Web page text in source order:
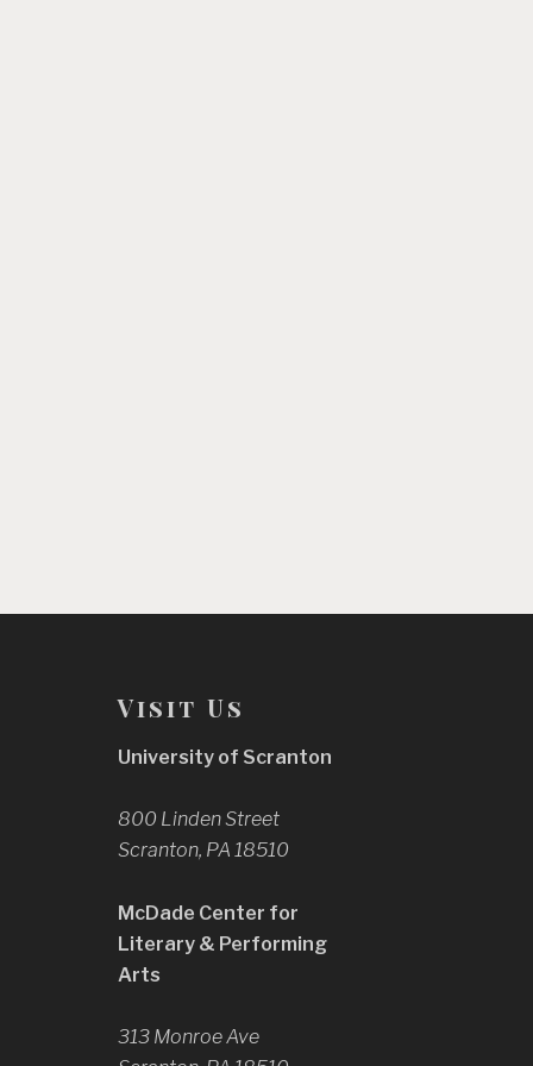
Visit Us
University of Scranton
800 Linden Street
Scranton, PA 18510
McDade Center for
Literary & Performing
Arts
313 Monroe Ave